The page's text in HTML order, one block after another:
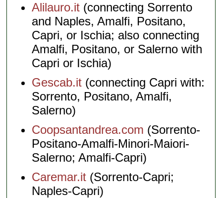
Alilauro.it (connecting Sorrento
and Naples, Amalfi, Positano,
Capri, or Ischia; also connecting
Amalfi, Positano, or Salerno with
Capri or Ischia)
Gescab.it (connecting Capri with:
Sorrento, Positano, Amalfi,
Salerno)
Coopsantandrea.com (Sorrento-
Positano-Amalfi-Minori-Maiori-
Salerno; Amalfi-Capri)
Caremar.it (Sorrento-Capri;
Naples-Capri)